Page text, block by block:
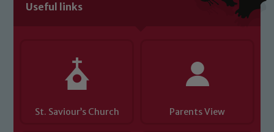
Useful links
St. Saviour’s Church Parents View